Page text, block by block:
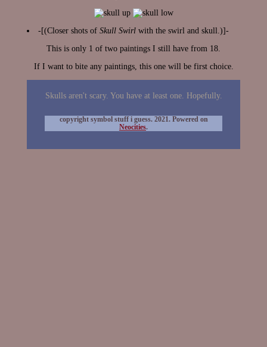
-[(Closer shots of Skull Swirlwith the swirl and skull.)]-
This is only 1 of two paintings I still have from 18.
If I want to bite any paintings, this one will be first choice.
Skulls aren't scary. You have at least one. Hopefully.
copyright symbol stuff i guess. 2021. Powered on
Neocities.